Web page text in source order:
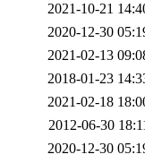
2021-10-21
2020-12-30
2021-02-13
2018-01-23
2021-02-18
2012-06-30
2020-12-30